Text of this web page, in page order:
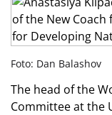
Foto: Dan Balashov
The head of the
Committee at the